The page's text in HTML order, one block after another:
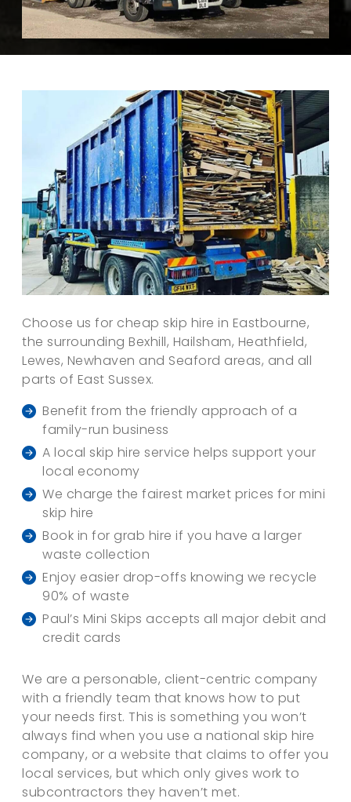
Choose us for cheap skip hire in Eastbourne,
the surrounding Bexhill, Hailsham, Heathfield,
Lewes, Newhaven and Seaford areas, and all
parts of East Sussex.
Benefit from the friendly approach of a
family-run business
A local skip hire service helps support your
local economy
We charge the fairest market prices for mini
skip hire
Book in for grab hire if you have a larger
waste collection
Enjoy easier drop-offs knowing we recycle
90% of waste
Paul’s Mini Skips accepts all major debit and
credit cards
We are a personable, client-centric company
with a friendly team that knows how to put
your needs first. This is something you won’t
always find when you use a national skip hire
company, or a website that claims to offer you
local services, but which only gives work to
subcontractors they haven’t met.